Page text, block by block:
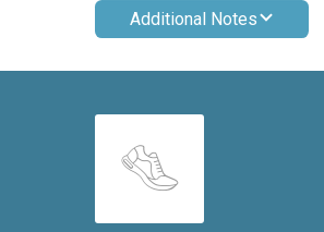
Additional Notes